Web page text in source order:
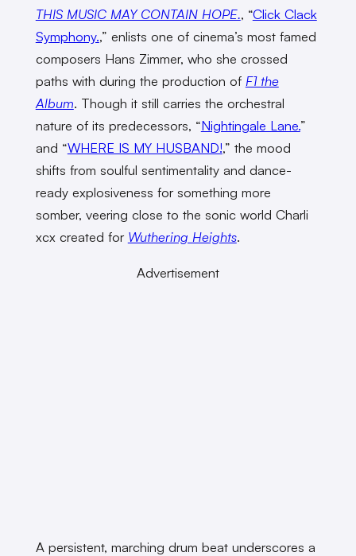
THIS MUSIC MAY CONTAIN HOPE., “Click Clack
Symphony.,” enlists one of cinema’s most famed
composers Hans Zimmer, who she crossed
paths with during the production of F1 the
Album. Though it still carries the orchestral
nature of its predecessors, “Nightingale Lane.”
and “WHERE IS MY HUSBAND!,” the mood
shifts from soulful sentimentality and dance-
ready explosiveness for something more
somber, veering close to the sonic world Charli
xcx created for Wuthering Heights.
Advertisement
A persistent, marching drum beat underscores a